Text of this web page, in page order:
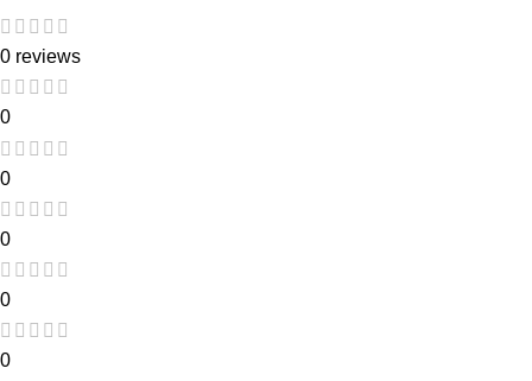
0 reviews
0
0
0
0
0